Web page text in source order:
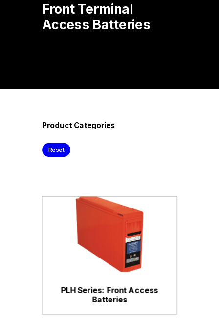
Front Terminal
Access Batteries
Product Categories
Reset
PLH Series: Front Access
Batteries